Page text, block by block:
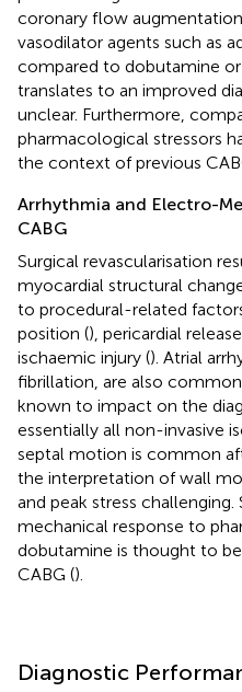
coronary flow
vasodilator agents such as
compared to dobutamine
translates to an improved
unclear. Furthermore,
pharmacological stressors
the context of previous
Arrhythmia and Electro-
CABG
Surgical revascularisation
myocardial structural
to procedural-related
position (), pericardial
ischaemic injury (). Atrial
fibrillation, are also
known to impact on the
essentially all non-invasive
septal motion is common
the interpretation of wall
and peak stress
mechanical response to
dobutamine is thought to
CABG ().
Diagnostic